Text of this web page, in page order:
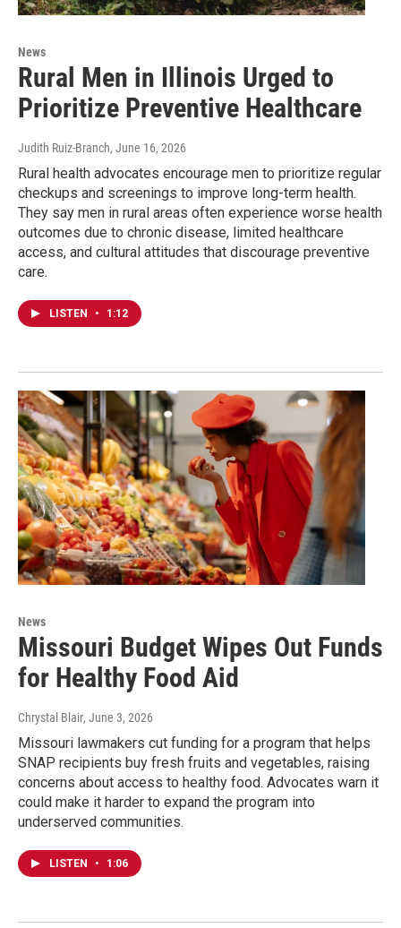
News
Rural Men in Illinois Urged to
Prioritize Preventive Healthcare
Judith Ruiz-Branch, June 16, 2026
Rural health advocates encourage men to prioritize regular
checkups and screenings to improve long-term health.
They say men in rural areas often experience worse health
outcomes due to chronic disease, limited healthcare
access, and cultural attitudes that discourage preventive
care.
LISTEN • 1:12
News
Missouri Budget Wipes Out Funds
for Healthy Food Aid
Chrystal Blair, June 3, 2026
Missouri lawmakers cut funding for a program that helps
SNAP recipients buy fresh fruits and vegetables, raising
concerns about access to healthy food. Advocates warn it
could make it harder to expand the program into
underserved communities.
LISTEN • 1:06